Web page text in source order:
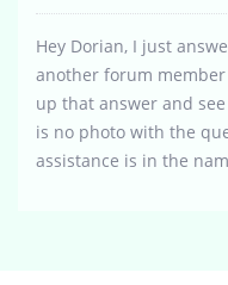
Hey Dorian, I just
another forum member
up that answer and
is no photo with the
assistance is in the